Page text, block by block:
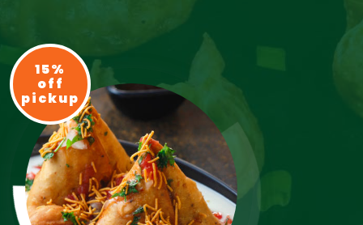
15%
off
pickup